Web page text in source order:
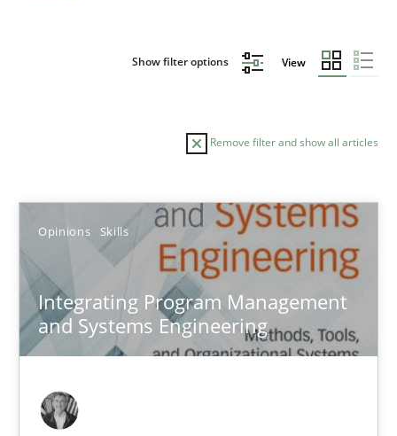
Show filter options View
Remove filter and show all articles
Opinions Skills
Integrating Program Management
and Systems Engineering
Sort by
TITLE TOPIC AUTHOR DATE